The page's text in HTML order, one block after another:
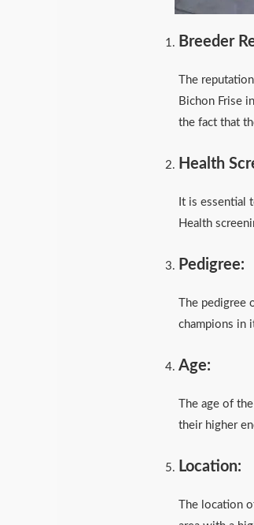
Breeder
The
Bichon Frise
the fact that
Health
It is essential
Health
Pedigree:
The pedigree
champions in
Age:
The age of
their higher
Location:
The location